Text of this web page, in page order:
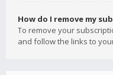
How do I remove my
To remove your
and follow the links to